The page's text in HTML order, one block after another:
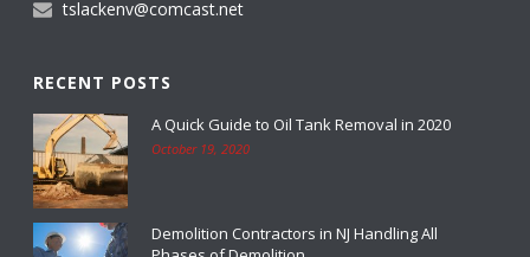
tslackenv@comcast.net
RECENT POSTS
A Quick Guide to Oil Tank Removal in 2020
October 19, 2020
Demolition Contractors in NJ Handling All